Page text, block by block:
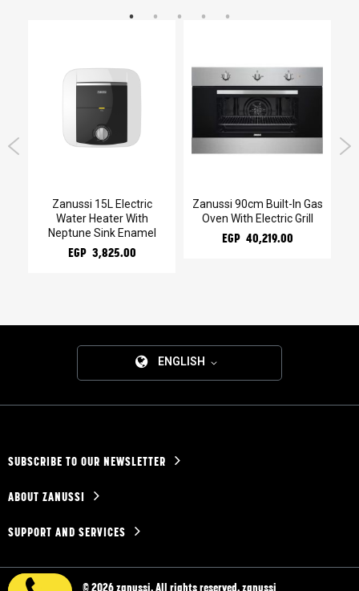
Zanussi 15L Electric
Water Heater With
Neptune Sink Enamel
EGP 3,825.00
Zanussi 90cm Built-In Gas
Oven With Electric Grill
EGP 40,219.00
ENGLISH
SUBSCRIBE TO OUR NEWSLETTER
ABOUT ZANUSSI
SUPPORT AND SERVICES
© 2026 zanussi. All rights reserved. zanussi